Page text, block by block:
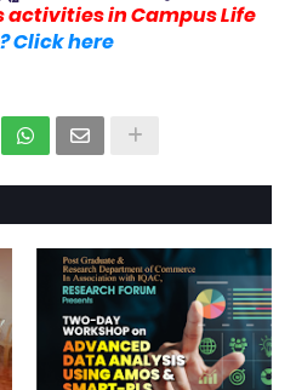
activities in Campus Life
? Click here